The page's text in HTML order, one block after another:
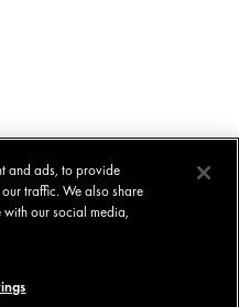
and ads, to provide
traffic. We also share
our social media,